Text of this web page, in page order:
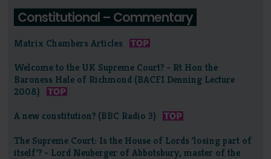
Constitutional – Commentary
Matrix Chambers Articles
Welcome to the UK Supreme Court? - Rt Hon the
Baroness Hale of Richmond (BACFI Denning Lecture
2008)
A new constitution? (BBC Radio 3)
The Supreme Court: Is the House of Lords 'losing part of
itself'? - Lord Neuberger of Abbotsbury, master of the